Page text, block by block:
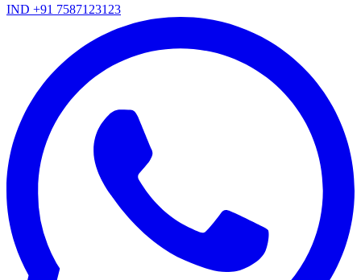
IND +91 7587123123